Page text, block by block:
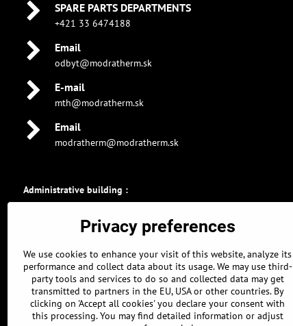
SPARE PARTS DEPARTMENTS
+421 33 6474188
Email
odbyt@modratherm.sk
E-mail
mth@modratherm.sk
Email
modratherm@modratherm.sk
Administrative building :
48.326896463, 17.304309011
17° 18' 15.5124378" E
Parking :
GPS coordinates :
48.326639661, 17.304968834
Privacy preferences
We use cookies to enhance your visit of this website, analyze its
performance and collect data about its usage. We may use third-
party tools and services to do so and collected data may get
transmitted to partners in the EU, USA or other countries. By
clicking on 'Accept all cookies' you declare your consent with
this processing. You may find detailed information or adjust